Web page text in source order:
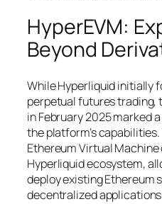
HyperEVM:
Beyond
While Hyperliquid initially
perpetual futures trading,
in February 2025 marked
the platform’s
Ethereum Virtual
Hyperliquid ecosystem,
deploy existing Ethereum
decentralized